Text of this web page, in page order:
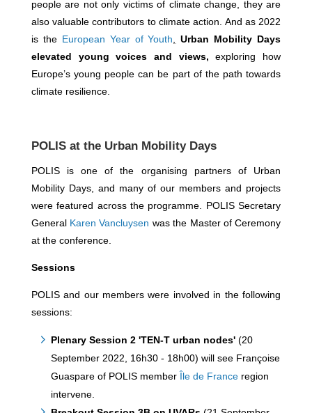
people are not only victims of climate change, they are
also valuable contributors to climate action. And as 2022
is the European Year of Youth
Urban Mobility Days
elevated young voices and views, exploring how
Europe’s young people can be part of the path towards
climate resilience.
POLIS at the Urban Mobility Days
POLIS is one of the organising partners of Urban
Mobility Days, and many of our members and projects
were featured across the programme. POLIS Secretary
General Karen Vancluysen was the Master of Ceremony
at the conference.
Sessions
POLIS and our members were involved in the following
sessions:
Plenary Session 2 'TEN-T urban nodes'(20
September 2022, 16h30 - 18h00) will see Françoise
Guaspare of POLIS member Île de Franceregion
intervene.